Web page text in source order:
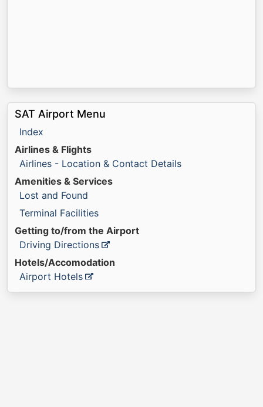
SAT Airport Menu
Index
Airlines & Flights
Airlines - Location & Contact Details
Amenities & Services
Lost and Found
Terminal Facilities
Getting to/from the Airport
Driving Directions
Hotels/Accomodation
Airport Hotels